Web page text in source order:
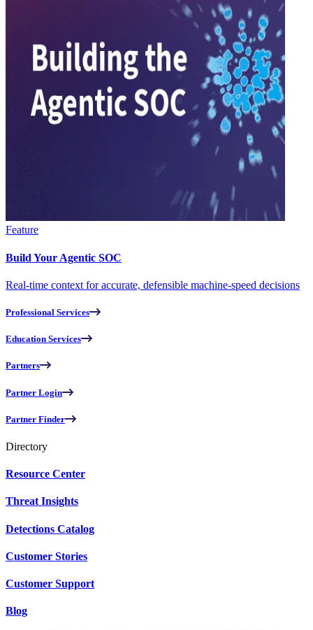
Feature
Build Your Agentic SOC
Real-time context for accurate, defensible machine-speed decisions
Professional Services
Education Services
Partners
Partner Login
Partner Finder
Directory
Resource Center
Threat Insights
Detections Catalog
Customer Stories
Customer Support
Blog